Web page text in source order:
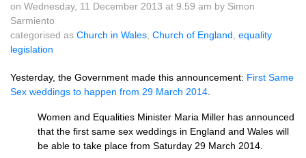
on Wednesday, 11 December 2013 at 9.59 am by Simon
Sarmiento
categorised as Church in Wales Church of England equality
legislation
Yesterday, the Government made this announcement: First Same
Sex weddings to happen from 29 March 2014
Women and Equalities Minister Maria Miller has announced
that the first same sex weddings in England and Wales will
be able to take place from Saturday 29 March 2014.